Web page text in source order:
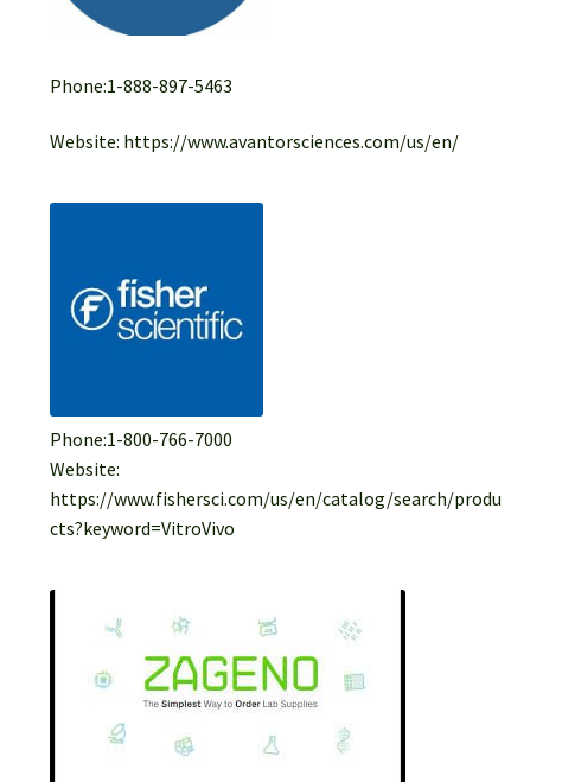
Phone:1-888-897-5463
Website: https://www.avantorsciences.com/us/en/
Phone:1-800-766-7000
Website:
https://www.fishersci.com/us/en/catalog/search/produ
cts?keyword=VitroVivo